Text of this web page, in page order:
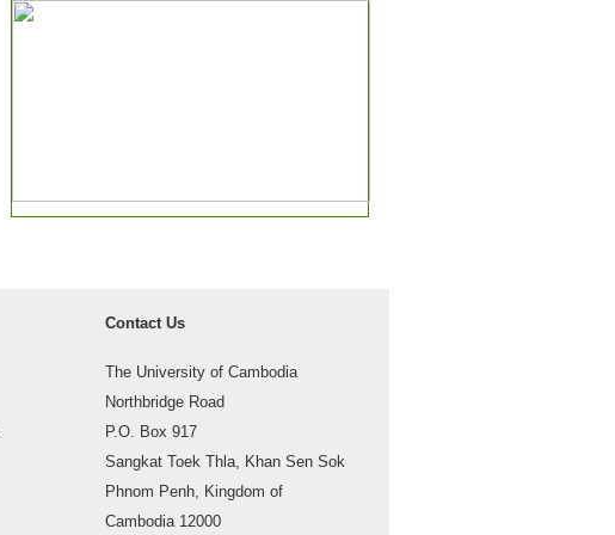
Contact Us
The University of Cambodia
Northbridge Road
P.O. Box 917
Sangkat Toek Thla, Khan Sen Sok
Phnom Penh, Kingdom of
Cambodia 12000